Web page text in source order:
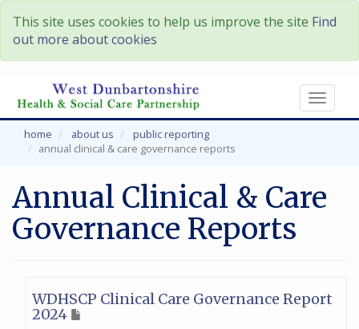
This site uses cookies to help us improve the site Find
out more about cookies
Toggle
home about us
public reporting
annual clinical & care governance reports
Annual Clinical & Care
Governance Reports
WDHSCP Clinical Care Governance Report
2024